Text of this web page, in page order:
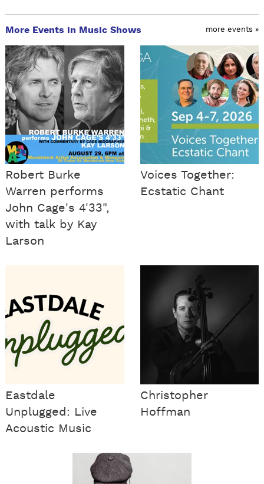
More Events in Music Shows more events »
Robert Burke
Warren performs
John Cage's 4'33",
with talk by Kay
Larson
Voices Together:
Ecstatic Chant
Eastdale
Unplugged: Live
Acoustic Music
Christopher
Hoffman